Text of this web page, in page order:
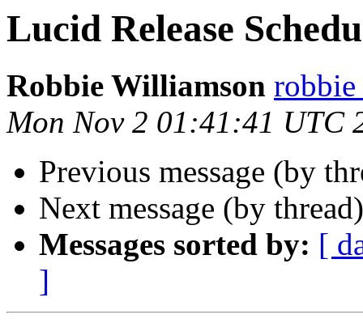
Lucid Release
Robbie Williamson robbie
Mon Nov 2 01:41:41 UTC
Previous message (by
Next message (by
Messages sorted by: [
]